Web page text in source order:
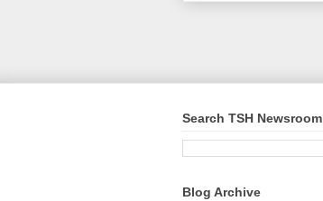
Search TSH Newsroom
Blog Archive